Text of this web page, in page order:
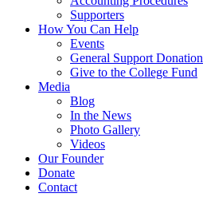
Supporters
How You Can Help
Events
General Support Donation
Give to the College Fund
Media
Blog
In the News
Photo Gallery
Videos
Our Founder
Donate
Contact